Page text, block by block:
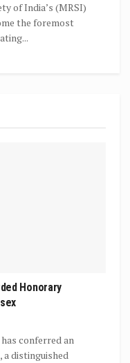
of India’s (MRSI)
the foremost
Honorary
conferred an
distinguished